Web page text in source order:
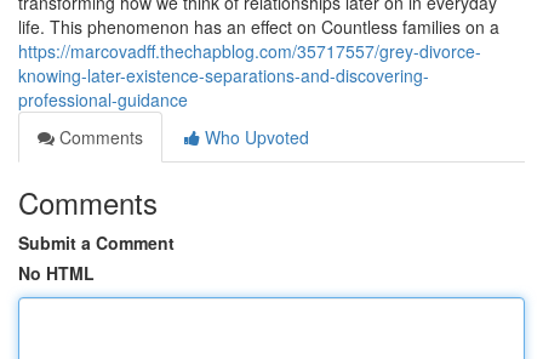
life. This phenomenon has an effect on Countless families on a
https://marcovadff.thechapblog.com/35717557/grey-divorce-
knowing-later-existence-separations-and-discovering-
professional-guidance
Comments
Who Upvoted
Comments
Submit a Comment
No HTML